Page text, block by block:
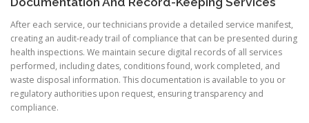
After each service, our technicians provide a detailed service manifest,
creating an audit-ready trail of compliance that can be presented during
health inspections. We maintain secure digital records of all services
performed, including dates, conditions found, work completed, and
waste disposal information. This documentation is available to you or
regulatory authorities upon request, ensuring transparency and
compliance.